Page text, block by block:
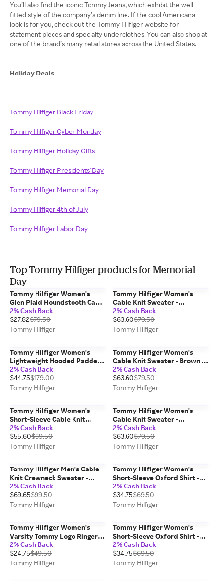
You’ll also find the iconic Tommy Jeans, which exhibit the well-
fitted style of the company’s denim line. If the cool Americana
look is for you, check out the Tommy Hilfiger website for
statement pieces and specialty underclothes. You can also shop at
one of the brand’s many retail stores across the United States.
Holiday Deals
Tommy Hilfiger Black Friday
Tommy Hilfiger Cyber Monday
Tommy Hilfiger Holiday Gifts
Tommy Hilfiger Presidents' Day
Tommy Hilfiger Memorial Day
Tommy Hilfiger 4th of July
Tommy Hilfiger Labor Day
Top Tommy Hilfiger products for Memorial
Day
Tommy Hilfiger Women's
Glen Plaid Houndstooth Cape
- Black / Multi
2% Cash Back
$27.82$79.50
Tommy Hilfiger
Tommy Hilfiger Women's
Cable Knit Sweater -
Burgundy - M
2% Cash Back
$63.60$79.50
Tommy Hilfiger
Tommy Hilfiger Women's
Lightweight Hooded Padded
Quilted Jacket - Optic White -
L
2% Cash Back
$44.75$179.00
Tommy Hilfiger
Tommy Hilfiger Women's
Cable Knit Sweater - Brown -
S
2% Cash Back
$63.60$79.50
Tommy Hilfiger
Tommy Hilfiger Women's
Short-Sleeve Cable Knit
Sweater - Burgundy - M
2% Cash Back
$55.60$69.50
Tommy Hilfiger
Tommy Hilfiger Women's
Cable Knit Sweater -
Burgundy - XS
2% Cash Back
$63.60$79.50
Tommy Hilfiger
Tommy Hilfiger Men's Cable
Knit Crewneck Sweater -
Deep Rouge - S
2% Cash Back
$69.65$99.50
Tommy Hilfiger
Tommy Hilfiger Women's
Short-Sleeve Oxford Shirt -
White - S
2% Cash Back
$34.75$69.50
Tommy Hilfiger
Tommy Hilfiger Women's
Varsity Tommy Logo Ringer
T-Shirt - Ivory - S
2% Cash Back
$24.75$49.50
Tommy Hilfiger
Tommy Hilfiger Women's
Short-Sleeve Oxford Shirt -
Powder Blue Stripe - M
2% Cash Back
$34.75$69.50
Tommy Hilfiger